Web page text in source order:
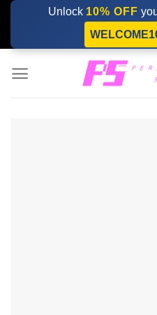
Skip
content
Unlock 10% OFF